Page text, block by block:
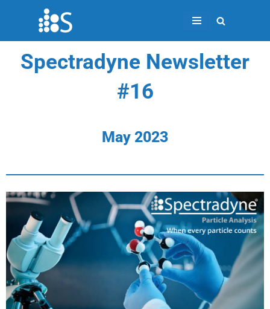
content
Spectradyne Newsletter
#16
May 2023